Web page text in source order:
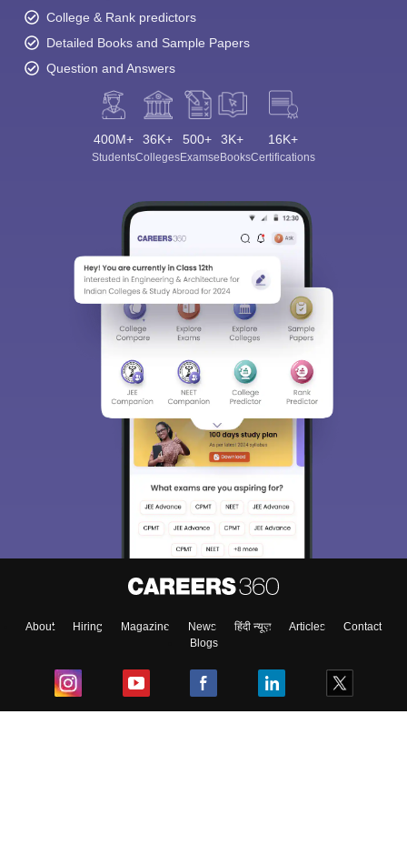
College & Rank predictors
Detailed Books and Sample Papers
Question and Answers
400M+
Students
36K+
Colleges
500+
Exams
3K+
eBooks
16K+
Certifications
About Hiring Magazine News हिंदी न्यूज़ Articles
Contact
Blogs